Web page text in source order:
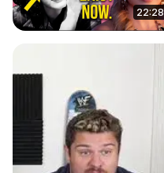
22:28